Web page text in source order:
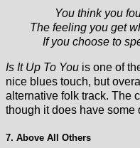
You think you
The feeling you get
If you choose to
Is It Up To You is one of
nice blues touch, but
alternative folk track. The
though it does have some
7. Above All Others